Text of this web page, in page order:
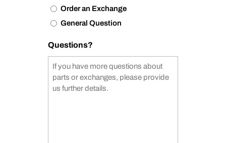
Order an Exchange
General Question
Questions?